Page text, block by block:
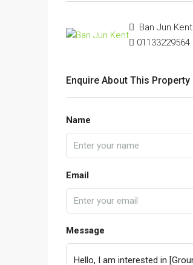
Ban Jun Kent
01133229564
Enquire About This Property
Name
Email
Message